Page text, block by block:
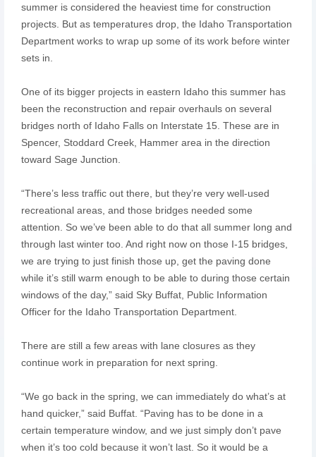
summer is considered the heaviest time for construction
projects. But as temperatures drop, the Idaho Transportation
Department works to wrap up some of its work before winter
sets in.
One of its bigger projects in eastern Idaho this summer has
been the reconstruction and repair overhauls on several
bridges north of Idaho Falls on Interstate 15. These are in
Spencer, Stoddard Creek, Hammer area in the direction
toward Sage Junction.
“There’s less traffic out there, but they’re very well-used
recreational areas, and those bridges needed some
attention. So we’ve been able to do that all summer long and
through last winter too. And right now on those I-15 bridges,
we are trying to just finish those up, get the paving done
while it’s still warm enough to be able to during those certain
windows of the day,” said Sky Buffat, Public Information
Officer for the Idaho Transportation Department.
There are still a few areas with lane closures as they
continue work in preparation for next spring.
“We go back in the spring, we can immediately do what’s at
hand quicker,” said Buffat. “Paving has to be done in a
certain temperature window, and we just simply don’t pave
when it’s too cold because it won’t last. So it would be a